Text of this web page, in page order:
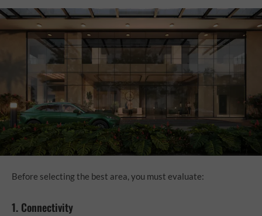
Before selecting the best area, you must evaluate:
1. Connectivity